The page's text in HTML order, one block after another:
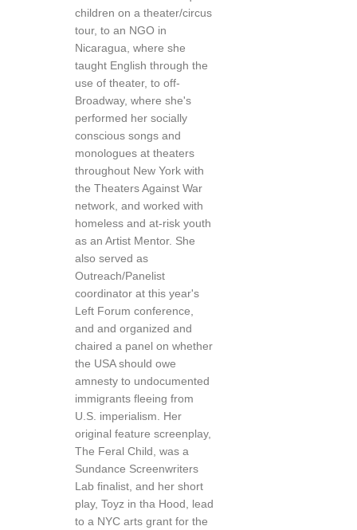
children on a theater/circus
tour, to an NGO in
Nicaragua, where she
taught English through the
use of theater, to off-
Broadway, where she's
performed her socially
conscious songs and
monologues at theaters
throughout New York with
the Theaters Against War
network, and worked with
homeless and at-risk youth
as an Artist Mentor. She
also served as
Outreach/Panelist
coordinator at this year's
Left Forum conference,
and and organized and
chaired a panel on whether
the USA should owe
amnesty to undocumented
immigrants fleeing from
U.S. imperialism. Her
original feature screenplay,
The Feral Child, was a
Sundance Screenwriters
Lab finalist, and her short
play, Toyz in tha Hood, lead
to a NYC arts grant for the